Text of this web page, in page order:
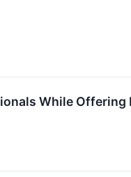
While Offering